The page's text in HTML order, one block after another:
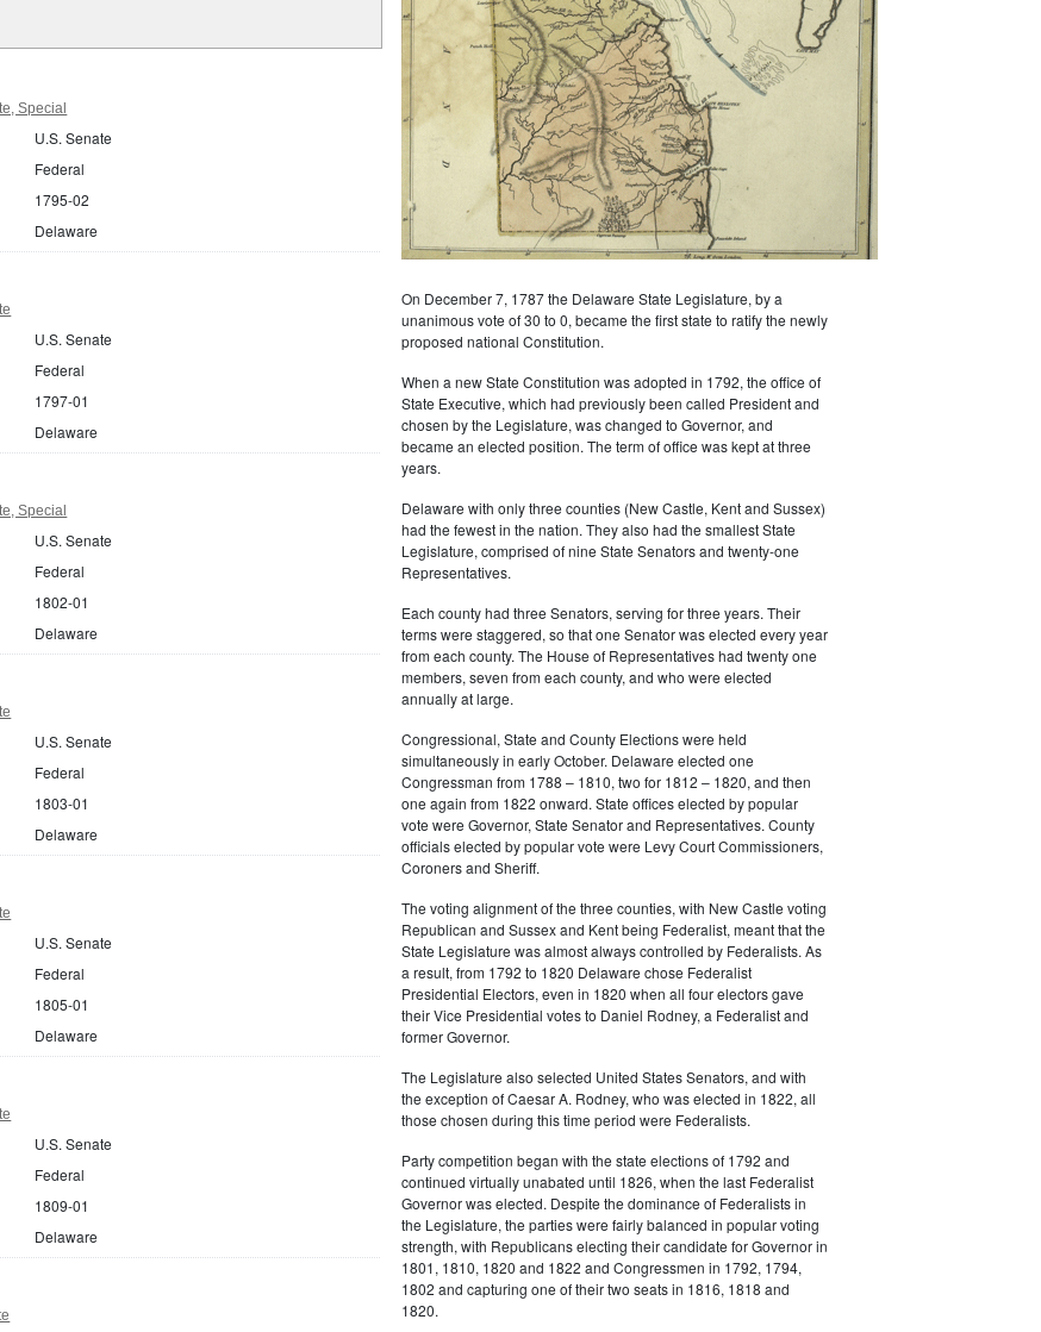
Special
U.S. Senate
Federal
1795-02
Delaware
U.S. Senate
Federal
1797-01
Delaware
Special
U.S. Senate
Federal
1802-01
Delaware
U.S. Senate
Federal
1803-01
Delaware
U.S. Senate
Federal
1805-01
Delaware
U.S. Senate
Federal
1809-01
Delaware
On December 7, 1787 the Delaware State Legislature, by a
unanimous vote of 30 to 0, became the first state to ratify the newly
proposed national Constitution.
When a new State Constitution was adopted in 1792, the office of
State Executive, which had previously been called President and
chosen by the Legislature, was changed to Governor, and
became an elected position. The term of office was kept at three
years.
Delaware with only three counties (New Castle, Kent and Sussex)
had the fewest in the nation. They also had the smallest State
Legislature, comprised of nine State Senators and twenty-one
Representatives.
Each county had three Senators, serving for three years. Their
terms were staggered, so that one Senator was elected every year
from each county. The House of Representatives had twenty one
members, seven from each county, and who were elected
annually at large.
Congressional, State and County Elections were held
simultaneously in early October. Delaware elected one
Congressman from 1788 – 1810, two for 1812 – 1820, and then
one again from 1822 onward. State offices elected by popular
vote were Governor, State Senator and Representatives. County
officials elected by popular vote were Levy Court Commissioners,
Coroners and Sheriff.
The voting alignment of the three counties, with New Castle voting
Republican and Sussex and Kent being Federalist, meant that the
State Legislature was almost always controlled by Federalists. As
a result, from 1792 to 1820 Delaware chose Federalist
Presidential Electors, even in 1820 when all four electors gave
their Vice Presidential votes to Daniel Rodney, a Federalist and
former Governor.
The Legislature also selected United States Senators, and with
the exception of Caesar A. Rodney, who was elected in 1822, all
those chosen during this time period were Federalists.
Party competition began with the state elections of 1792 and
continued virtually unabated until 1826, when the last Federalist
Governor was elected. Despite the dominance of Federalists in
the Legislature, the parties were fairly balanced in popular voting
strength, with Republicans electing their candidate for Governor in
1801, 1810, 1820 and 1822 and Congressmen in 1792, 1794,
1802 and capturing one of their two seats in 1816, 1818 and
1820.